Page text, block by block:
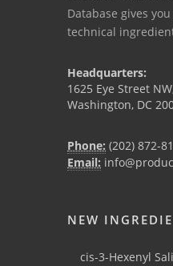
Database gives
technical
Headquarters:
1625 Eye Street
Washington, DC
Phone: (202) 872-
Email:
NEW
cis-3-Hexenyl